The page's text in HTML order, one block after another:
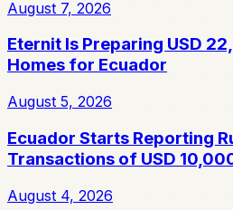
August 7, 2026
Eternit Is Preparing USD
Homes for Ecuador
August 5, 2026
Ecuador Starts Reporting
Transactions of USD
August 4, 2026